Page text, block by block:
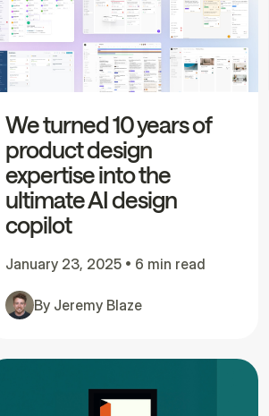
We turned 10 years of
product design
expertise into the
ultimate AI design
copilot
January 23, 2025 • 6 min read
By Jeremy Blaze